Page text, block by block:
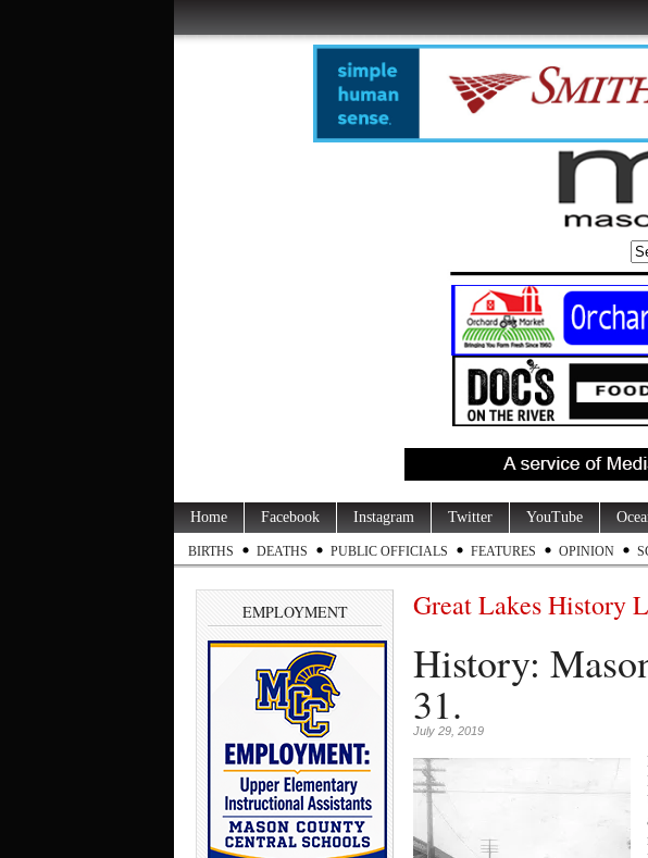
Home Facebook Instagram Twitter YouTube
BIRTHS DEATHS PUBLIC OFFICIALS FEATURES OPINION
EMPLOYMENT Great Lakes History
History:
31.
July 29, 2019